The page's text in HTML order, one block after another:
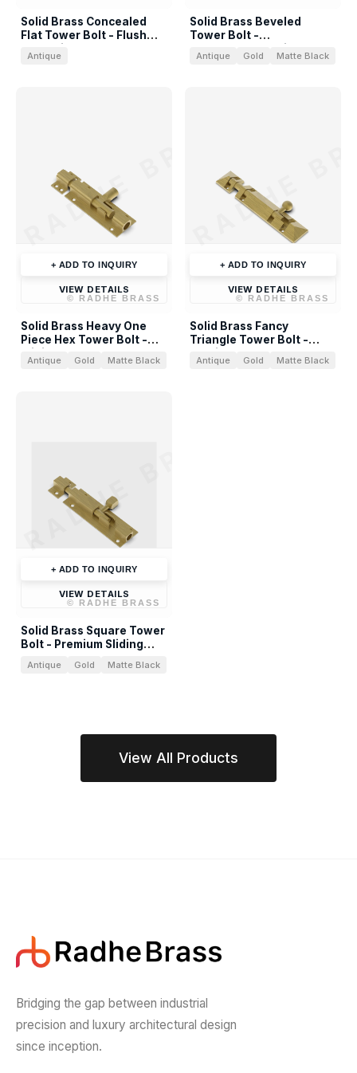
Solid Brass Concealed
Flat Tower Bolt - Flush
Antique
Solid Brass Beveled
Tower Bolt -
Antique Gold Matte Black
© RADHE BRASS
RADHE BRASS
+ ADD TO INQUIRY
VIEW DETAILS
Solid Brass Heavy One
Piece Hex Tower Bolt -
Antique Gold Matte Black
© RADHE BRASS
RADHE
+ ADD TO INQUIRY
VIEW DETAILS
Solid Brass Fancy
Triangle Tower Bolt -
Antique Gold Matte Black
© RADHE BRASS
RADHE BRASS
+ ADD TO INQUIRY
VIEW DETAILS
Solid Brass Square Tower
Bolt - Premium Sliding
Antique Gold Matte Black
View All Products
Bridging the gap between industrial
precision and luxury architectural design
since inception.